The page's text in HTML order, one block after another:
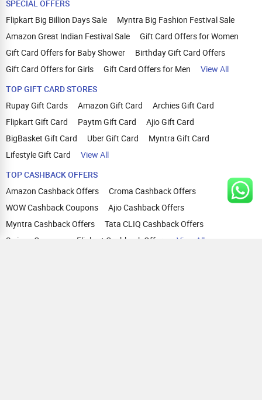
SPECIAL OFFERS
Flipkart Big Billion Days Sale
Myntra Big Fashion Festival Sale
Amazon Great Indian Festival Sale
Gift Card Offers for Women
Gift Card Offers for Baby Shower
Birthday Gift Card Offers
Gift Card Offers for Girls
Gift Card Offers for Men
View All
TOP GIFT CARD STORES
Rupay Gift Cards
Amazon Gift Card
Archies Gift Card
Flipkart Gift Card
Paytm Gift Card
Ajio Gift Card
BigBasket Gift Card
Uber Gift Card
Myntra Gift Card
Lifestyle Gift Card
View All
TOP CASHBACK OFFERS
Amazon Cashback Offers
Croma Cashback Offers
WOW Cashback Coupons
Ajio Cashback Offers
Myntra Cashback Offers
Tata CLIQ Cashback Offers
Swiggy Coupons
Flipkart Cashback Offers View All